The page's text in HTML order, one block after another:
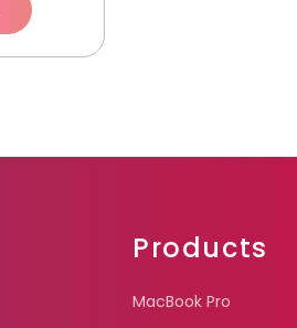
Products
MacBook Pro